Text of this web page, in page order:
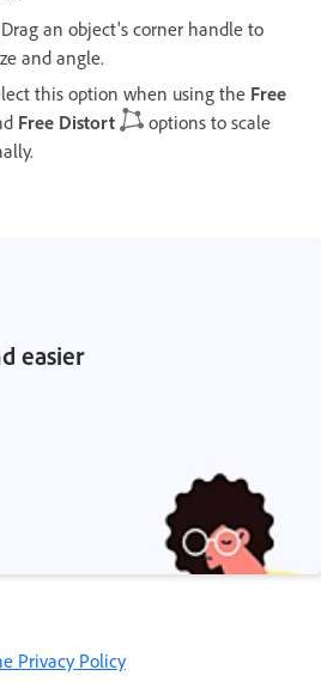
Drag an object's corner handle to
and angle.
this option when using the Free
Free Distort
options to scale
easier
Privacy Policy